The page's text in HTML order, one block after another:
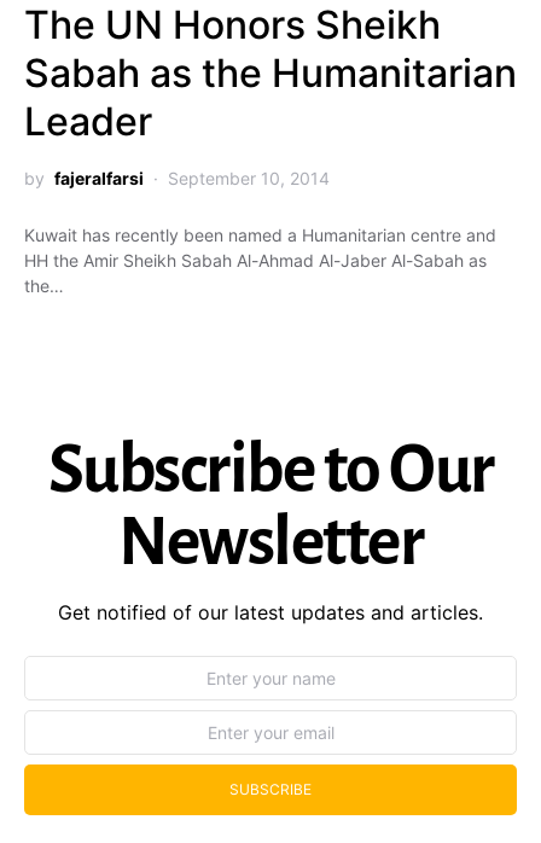
The UN Honors Sheikh
Sabah as the Humanitarian
Leader
by fajeralfarsi September 10, 2014
Kuwait has recently been named a Humanitarian centre and
HH the Amir Sheikh Sabah Al-Ahmad Al-Jaber Al-Sabah as
the…
Subscribe to Our
Newsletter
Get notified of our latest updates and articles.
SUBSCRIBE